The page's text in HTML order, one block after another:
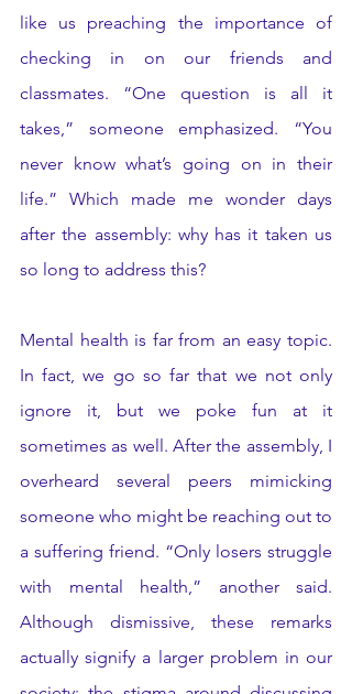
like us preaching the importance of
checking in on our friends and
classmates. “One question is all it
takes,” someone emphasized. “You
never know what’s going on in their
life.” Which made me wonder days
after the assembly: why has it taken us
so long to address this?
Mental health is far from an easy topic.
In fact, we go so far that we not only
ignore it, but we poke fun at it
sometimes as well. After the assembly, I
overheard several peers mimicking
someone who might be reaching out to
a suffering friend. “Only losers struggle
with mental health,” another said.
Although dismissive, these remarks
actually signify a larger problem in our